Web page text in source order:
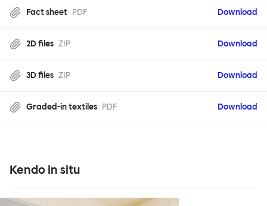
Fact sheet PDF Download
2D files ZIP Download
3D files ZIP Download
Graded-in textiles PDF Download
Kendo in situ